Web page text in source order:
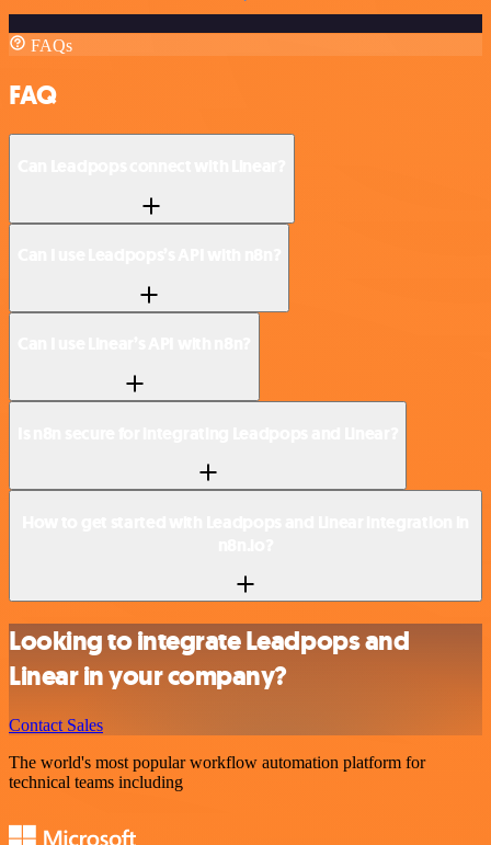
FAQs
FAQ
Looking to integrate Leadpops and
Linear in your company?
Contact Sales
The world's most popular workflow automation platform for
technical teams including